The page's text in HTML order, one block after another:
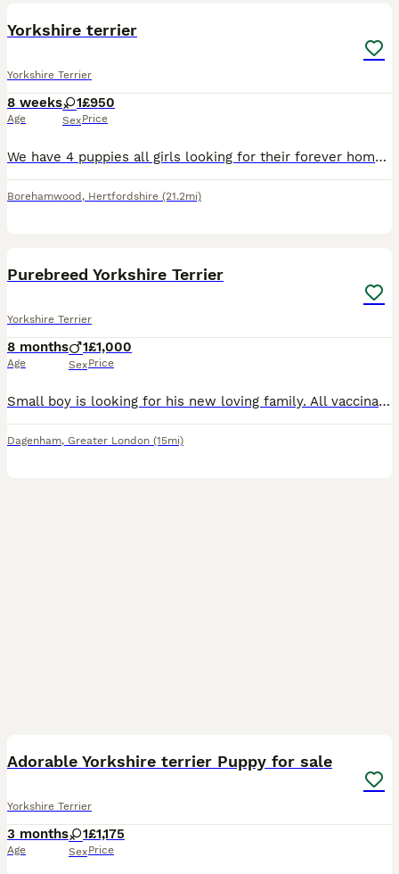
Yorkshire terrier
Yorkshire Terrier
8 weeks
Age
1
Sex
£950
Price
We have 4 puppies all girls looking for their forever homes can be seen at home with mum and dad both family pets we are not breeders this was a holiday romance
Borehamwood , Hertfordshire (21.2mi)
Purebreed Yorkshire Terrier
Yorkshire Terrier
8 months
Age
1
Sex
£1,000
Price
Small boy is looking for his new loving family. All vaccinations are placed. He is playful, loving, weaned with puppy food and uses very well training pads. If interested, parents can also be viewed i
Dagenham, Greater London (15mi)
Adorable Yorkshire terrier Puppy for sale
Yorkshire Terrier
3 months
Age
1
Sex
£1,175
Price